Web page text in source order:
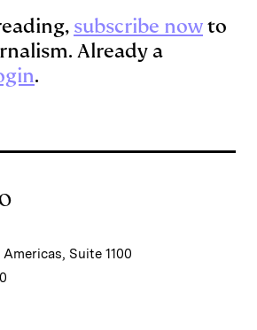
subscribe nowto
Already a
.
Suite 1100